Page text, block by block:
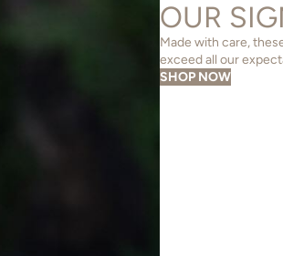
OUR
Made with care,
exceed all our
SHOP NOW